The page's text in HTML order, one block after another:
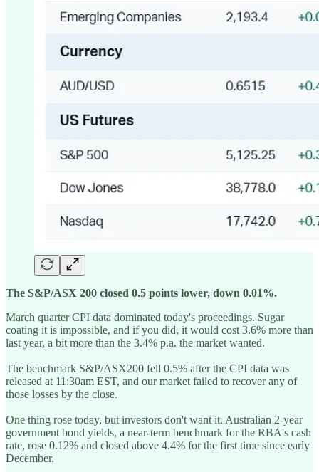
The S&P/ASX 200 closed 0.5 points lower, down 0.01%.
March quarter CPI data dominated today's proceedings. Sugar
coating it is impossible, and if you did, it would cost 3.6% more than
last year, a bit more than the 3.4% p.a. the market wanted.
The benchmark S&P/ASX200 fell 0.5% after the CPI data was
released at 11:30am EST, and our market failed to recover any of
those losses by the close.
One thing rose today, but investors don't want it. Australian 2-year
government bond yields, a near-term benchmark for the RBA's cash
rate, rose 0.12% and closed above 4.4% for the first time since early
December.